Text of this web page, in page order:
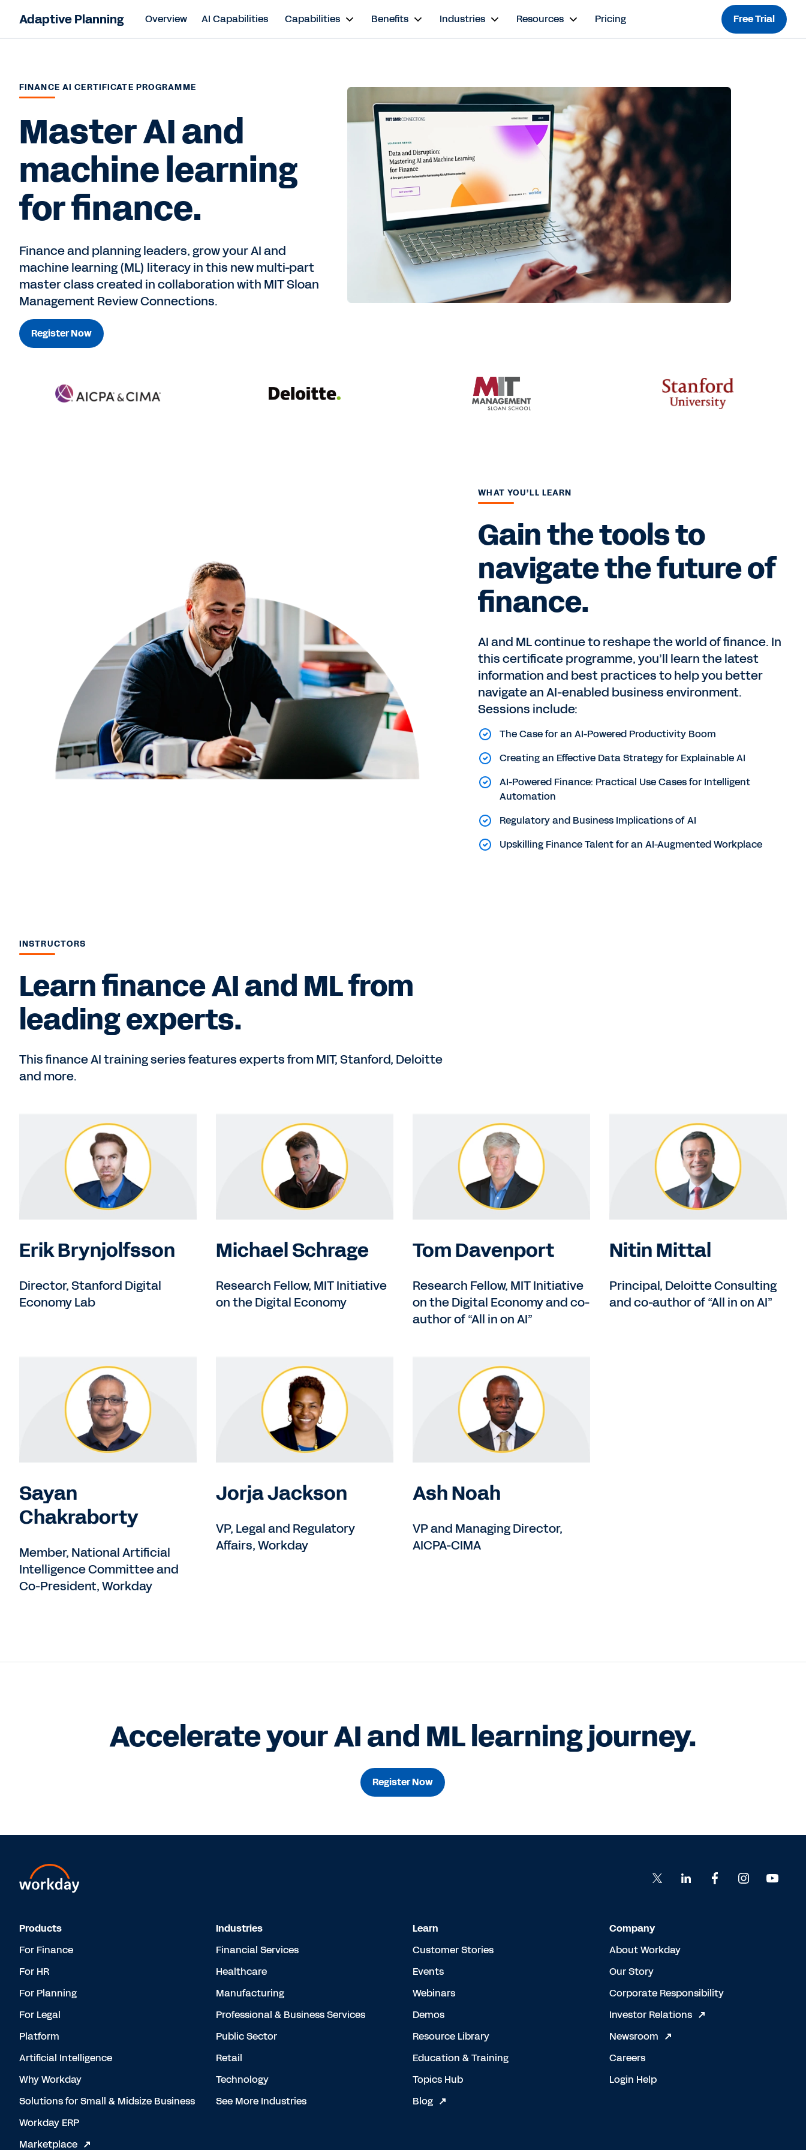
Adaptive Planning Overview AI Capabilities Capabilities Benefits Industries Resources Pricing Free Trial
FINANCE AI CERTIFICATE PROGRAMME
Master AI and
machine learning
for finance.
Finance and planning leaders, grow your AI and
machine learning (ML) literacy in this new multi-part
master class created in collaboration with MIT Sloan
Management Review Connections.
Register Now
WHAT YOU’LL LEARN
Gain the tools to
navigate the future of
finance.
AI and ML continue to reshape the world of finance. In
this certificate programme, you’ll learn the latest
information and best practices to help you better
navigate an AI-enabled business environment.
Sessions include:
The Case for an AI-Powered Productivity Boom
Creating an Effective Data Strategy for Explainable AI
AI-Powered Finance: Practical Use Cases for Intelligent
Automation
Regulatory and Business Implications of AI
Upskilling Finance Talent for an AI-Augmented Workplace
INSTRUCTORS
Learn finance AI and ML from
leading experts.
This finance AI training series features experts from MIT, Stanford, Deloitte
and more.
Erik Brynjolfsson
Director, Stanford Digital
Economy Lab
Michael Schrage
Research Fellow, MIT Initiative
on the Digital Economy
Tom Davenport
Research Fellow, MIT Initiative
on the Digital Economy and co-
author of “All in on AI”
Nitin Mittal
Principal, Deloitte Consulting
and co-author of “All in on AI”
Sayan
Chakraborty
Member, National Artificial
Intelligence Committee and
Co-President, Workday
Jorja Jackson
VP, Legal and Regulatory
Affairs, Workday
Ash Noah
VP and Managing Director,
AICPA-CIMA
Accelerate your AI and ML learning journey.
Register Now
Products
For Finance
For HR
For Planning
For Legal
Platform
Artificial Intelligence
Why Workday
Solutions for Small & Midsize Business
Workday ERP
Marketplace
Industries
Financial Services
Healthcare
Manufacturing
Professional & Business Services
Public Sector
Retail
Technology
See More Industries
Learn
Customer Stories
Events
Webinars
Demos
Resource Library
Education & Training
Topics Hub
Blog
Company
About Workday
Our Story
Corporate Responsibility
Investor Relations
Newsroom
Careers
Login Help